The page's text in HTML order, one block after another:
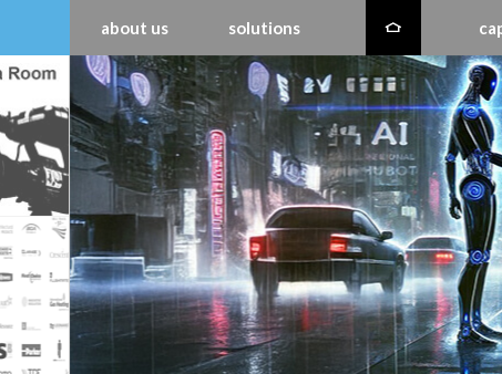
about us solutions